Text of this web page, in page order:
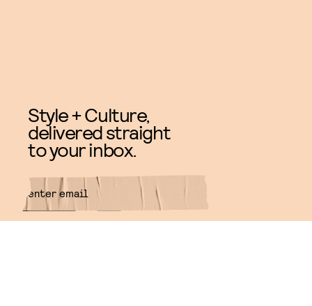
Style + Culture,
delivered straight
to your inbox.